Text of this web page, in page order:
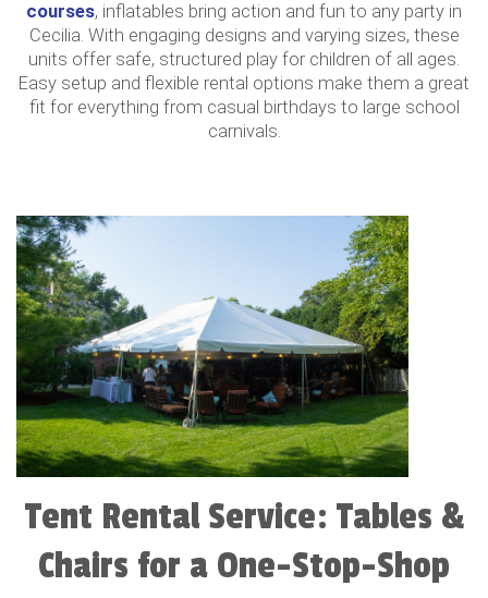
courses, inflatables bring action and fun to any party in
Cecilia. With engaging designs and varying sizes, these
units offer safe, structured play for children of all ages.
Easy setup and flexible rental options make them a great
fit for everything from casual birthdays to large school
carnivals.
Tent Rental Service: Tables &
Chairs for a One-Stop-Shop